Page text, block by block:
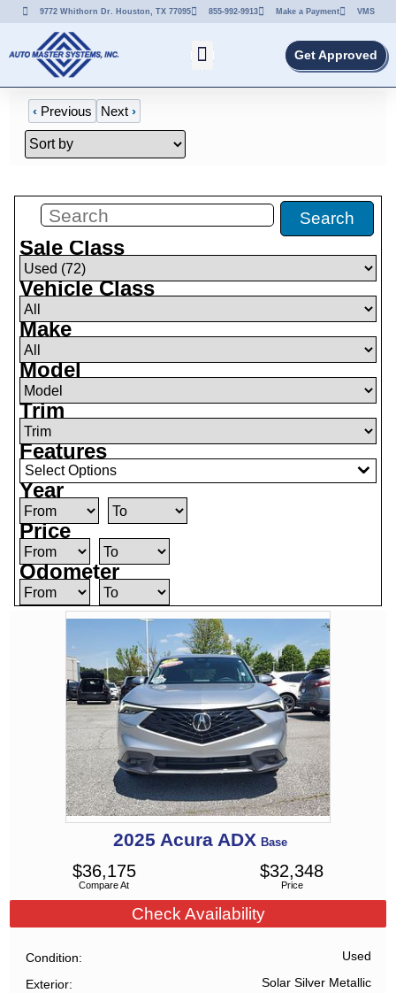
9772 Whithorn Dr. Houston, TX 77095 855-992-9913 Make a Payment VMS
Get Approved
‹ Previous Next›
Search
Sale Class
Vehicle Class
Make
Model
Trim
Features
Select Options
Year
Price
Odometer
2025 Acura ADX Base
Compare At
$36,175
Price
$32,348
Check Availability
Condition Used
Exterior Solar Silver Metallic